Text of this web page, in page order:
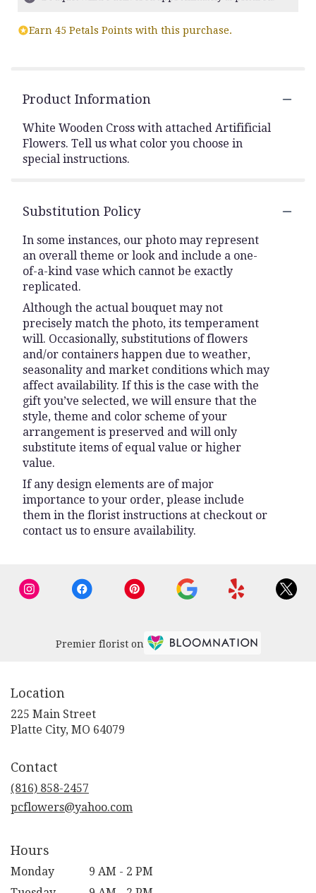
Earn 45 Petals Points with this purchase.
Product Information
White Wooden Cross with attached Artifificial
Flowers. Tell us what color you choose in
special instructions.
Substitution Policy
In some instances, our photo may represent
an overall theme or look and include a one-
of-a-kind vase which cannot be exactly
replicated.
Although the actual bouquet may not
precisely match the photo, its temperament
will. Occasionally, substitutions of flowers
and/or containers happen due to weather,
seasonality and market conditions which may
affect availability. If this is the case with the
gift you’ve selected, we will ensure that the
style, theme and color scheme of your
arrangement is preserved and will only
substitute items of equal value or higher
value.
If any design elements are of major
importance to your order, please include
them in the florist instructions at checkout or
contact us to ensure availability.
Premier florist on
Location
225 Main Street
Platte City, MO 64079
Contact
(816) 858-2457
pcflowers@yahoo.com
Hours
Monday
9 AM - 2 PM